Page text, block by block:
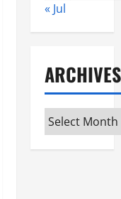
« Jul
ARCHIVES
Archives